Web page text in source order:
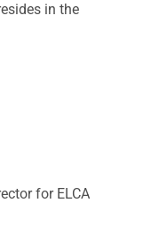
in the
for ELCA